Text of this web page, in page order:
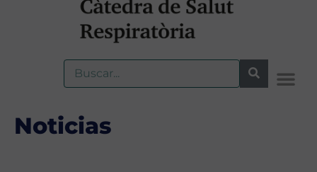
Noticias